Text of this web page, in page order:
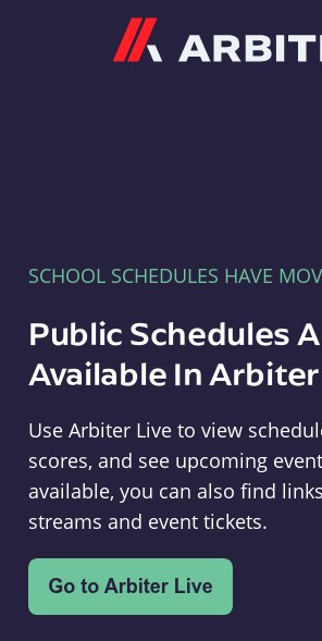
SCHOOL SCHEDULES HAVE
Public Schedules
Available In
Use Arbiter Live to view
scores, and see upcoming
available, you can also find
streams and event tickets.